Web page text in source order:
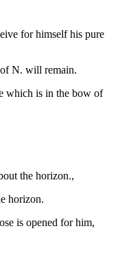
for himself his pure
N. will remain.
which is in the bow of
the horizon.,
horizon.
is opened for him,